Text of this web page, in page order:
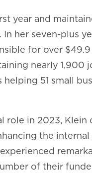
year and
her seven-plus
for over
nearly 1,900
51 small
role in 2023,
the internal
of their